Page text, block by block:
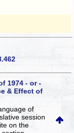
1974 - or -
& Effect of
of
session
on the